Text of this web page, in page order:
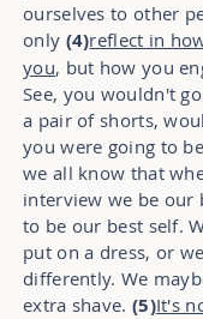
ourselves to other
only (4)reflect in
you, but how you
See, you wouldn't
a pair of shorts,
you were going to
we all know that
interview we be our
to be our best self.
put on a dress, or
differently. We
extra shave. (5)It's